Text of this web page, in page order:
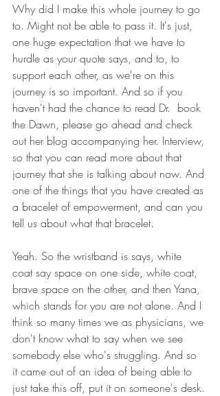
Why did I make this whole journey to go
to. Might not be able to pass it. It's just,
one huge expectation that we have to
hurdle as your quote says, and to, to
support each other, as we're on this
journey is so important. And so if you
haven't had the chance to read Dr.  book
the Dawn, please go ahead and check
out her blog accompanying her. Interview,
so that you can read more about that
journey that she is talking about now. And
one of the things that you have created as
a bracelet of empowerment, and can you
tell us about what that bracelet.
Yeah. So the wristband is says, white
coat say space on one side, white coat,
brave space on the other, and then Yana,
which stands for you are not alone. And I
think so many times we as physicians, we
don't know what to say when we see
somebody else who's struggling. And so
it came out of an idea of being able to
just take this off, put it on someone's desk.